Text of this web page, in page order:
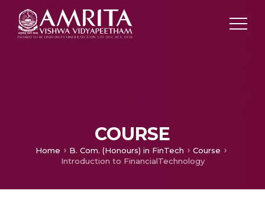
COURSE
Home B. Com. (Honours) in FinTech
Course
Introduction to FinancialTechnology